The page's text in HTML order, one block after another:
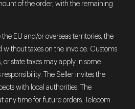
of the order, with the remaining
EU and/or overseas territories, the
without taxes on the invoice. Customs
or state taxes may apply in some
responsibility. The Seller invites the
with local authorities. The
any time for future orders. Telecom